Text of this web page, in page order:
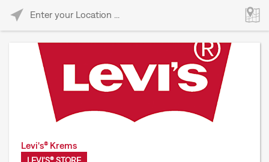
Levi's® Krems